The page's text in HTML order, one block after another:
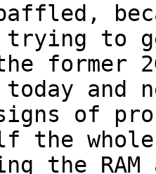
trying to
former
and
signs of
the
the